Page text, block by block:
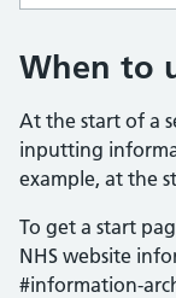
When to
At the start of a
inputting
example, at the
To get a start
NHS website
#information-